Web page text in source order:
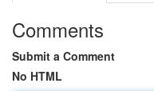
Comments
Submit a Comment
No HTML